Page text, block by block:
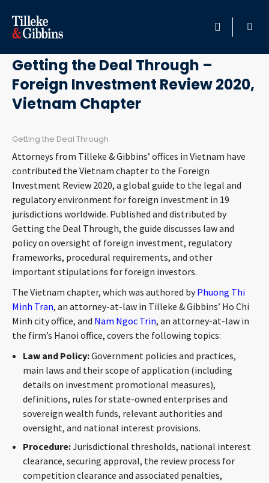
HOME
PROFESSIONALS
SERVICES
INSIGHTS
CAREERS
ABOUT
CONTACT
Languages
March 11, 2020
Getting the Deal Through –
Foreign Investment Review 2020,
Vietnam Chapter
Getting the Deal Through
Attorneys from Tilleke & Gibbins’ offices in Vietnam have
contributed the Vietnam chapter to the Foreign
Investment Review 2020, a global guide to the legal and
regulatory environment for foreign investment in 19
jurisdictions worldwide. Published and distributed by
Getting the Deal Through, the guide discusses law and
policy on oversight of foreign investment, regulatory
frameworks, procedural requirements, and other
important stipulations for foreign investors.
The Vietnam chapter, which was authored byPhuong Thi
Minh Tran, an attorney-at-law in Tilleke & Gibbins’ Ho Chi
Minh city office, and Nam Ngoc Trin, an attorney-at-law in
the firm’s Hanoi office, covers the following topics:
Law and Policy:Government policies and practices,
main laws and their scope of application (including
details on investment promotional measures),
definitions, rules for state-owned enterprises and
sovereign wealth funds, relevant authorities and
oversight, and national interest provisions.
Procedure:Jurisdictional thresholds, national interest
clearance, securing approval, the review process for
competition clearance and associated penalties,